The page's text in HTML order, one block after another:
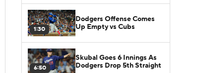
1:30
Dodgers Offense Comes
Up Empty vs Cubs
6:50
Skubal Goes 6 Innings As
Dodgers Drop 5th Straight